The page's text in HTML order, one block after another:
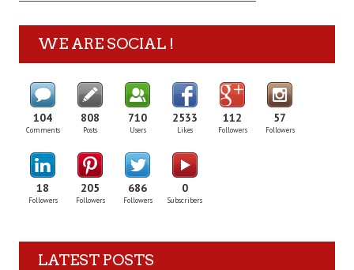
WE ARE SOCIAL !
104
Comments
808
Posts
710
Users
2533
Likes
112
Followers
57
Followers
18
Followers
205
Followers
686
Followers
0
Subscribers
LATEST POSTS